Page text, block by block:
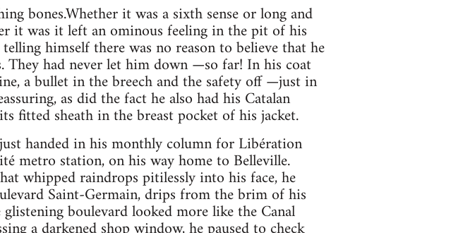
bones.Whether it was a sixth sense or long and
it was it left an ominous feeling in the pit of his
himself there was no reason to believe that he
They had never let him down —so far! In his coat
a bullet in the breech and the safety off —just in
as did the fact he also had his Catalan
sheath in the breast pocket of his jacket.
handed in his monthly column for Libération
metro station, on his way home to Belleville.
whipped raindrops pitilessly into his face, he
Saint-Germain, drips from the brim of his
boulevard looked more like the Canal